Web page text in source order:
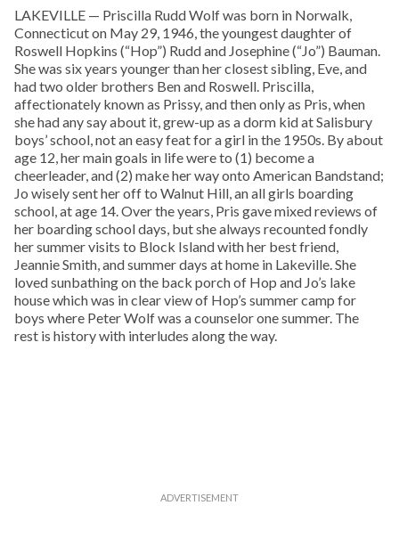
LAKEVILLE — Priscilla Rudd Wolf was born in Norwalk,
Connecticut on May 29, 1946, the youngest daughter of
Roswell Hopkins (“Hop”) Rudd and Josephine (“Jo”) Bauman.
She was six years younger than her closest sibling, Eve, and
had two older brothers Ben and Roswell. Priscilla,
affectionately known as Prissy, and then only as Pris, when
she had any say about it, grew-up as a dorm kid at Salisbury
boys’ school, not an easy feat for a girl in the 1950s. By about
age 12, her main goals in life were to (1) become a
cheerleader, and (2) make her way onto American Bandstand;
Jo wisely sent her off to Walnut Hill, an all girls boarding
school, at age 14. Over the years, Pris gave mixed reviews of
her boarding school days, but she always recounted fondly
her summer visits to Block Island with her best friend,
Jeannie Smith, and summer days at home in Lakeville. She
loved sunbathing on the back porch of Hop and Jo’s lake
house which was in clear view of Hop’s summer camp for
boys where Peter Wolf was a counselor one summer. The
rest is history with interludes along the way.